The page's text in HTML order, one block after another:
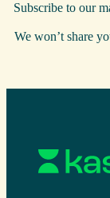
Subscribe to our
We won’t share